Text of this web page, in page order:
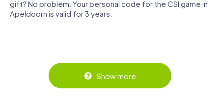
gift? No problem: Your personal code for the CSI game in
Apeldoorn is valid for 3 years.
Show more